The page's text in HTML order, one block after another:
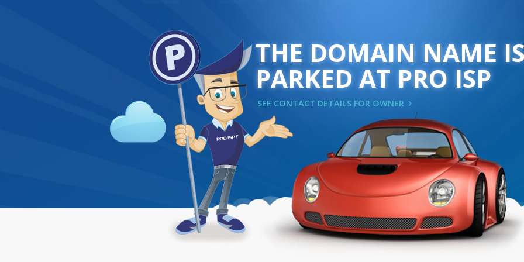
THE DOMAIN NAME
PARKED AT PRO ISP
SEE CONTACT DETAILS FOR OWNER